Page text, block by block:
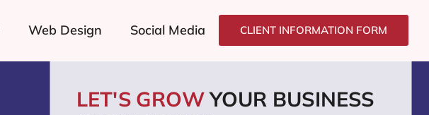
Web Design Social Media CLIENT INFORMATION FORM
LET'S GROWYOUR BUSINESS